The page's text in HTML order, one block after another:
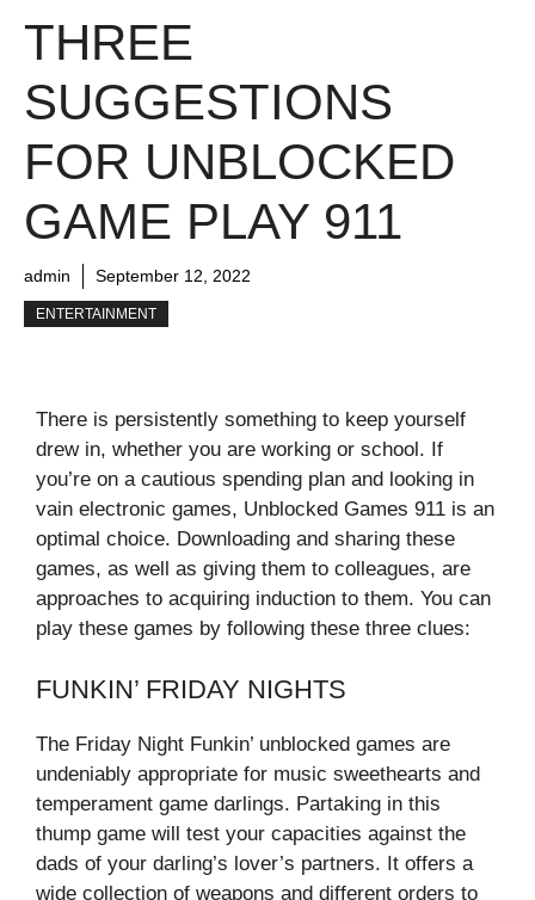
THREE
SUGGESTIONS
FOR UNBLOCKED
GAME PLAY 911
admin September 12, 2022
ENTERTAINMENT
There is persistently something to keep yourself
drew in, whether you are working or school. If
you’re on a cautious spending plan and looking in
vain electronic games, Unblocked Games 911 is an
optimal choice. Downloading and sharing these
games, as well as giving them to colleagues, are
approaches to acquiring induction to them. You can
play these games by following these three clues:
FUNKIN’ FRIDAY NIGHTS
The Friday Night Funkin’ unblocked games are
undeniably appropriate for music sweethearts and
temperament game darlings. Partaking in this
thump game will test your capacities against the
dads of your darling’s lover’s partners. It offers a
wide collection of weapons and different orders to